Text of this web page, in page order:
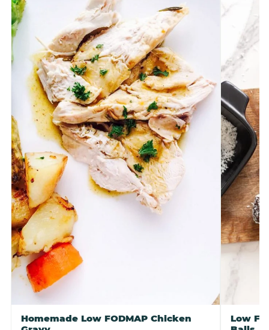
Homemade Low FODMAP Chicken
Low